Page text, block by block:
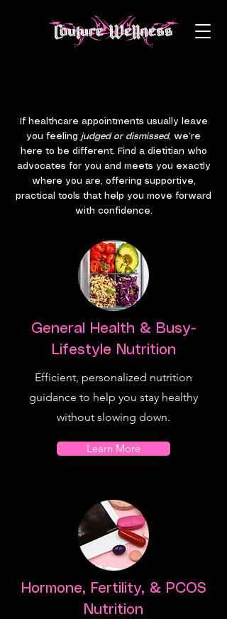
If healthcare appointments usually leave
you feeling judged or dismissed, we’re
here to be different. Find a dietitian who
advocates for you and meets you exactly
where you are, offering supportive,
practical tools that help you move forward
with confidence.
General Health & Busy-
Lifestyle Nutrition
Efficient, personalized nutrition
guidance to help you stay healthy
without slowing down.
Learn More
Hormone, Fertility, & PCOS
Nutrition